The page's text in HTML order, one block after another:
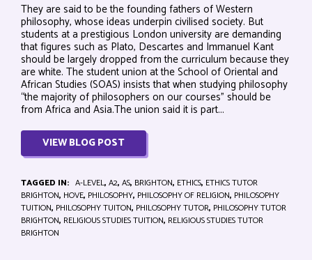
They are said to be the founding fathers of Western
philosophy, whose ideas underpin civilised society. But
students at a prestigious London university are demanding
that figures such as Plato, Descartes and Immanuel Kant
should be largely dropped from the curriculum because they
are white. The student union at the School of Oriental and
African Studies (SOAS) insists that when studying philosophy
“the majority of philosophers on our courses” should be
from Africa and Asia.The union said it is part...
VIEW BLOG POST
TAGGED IN: A-LEVEL, A2, AS, BRIGHTON, ETHICS, ETHICS TUTOR
BRIGHTON, HOVE, PHILOSOPHY, PHILOSOPHY OF RELIGION, PHILOSOPHY
TUITION, PHILOSOPHY TUITON, PHILOSOPHY TUTOR, PHILOSOPHY TUTOR
BRIGHTON, RELIGIOUS STUDIES TUITION, RELIGIOUS STUDIES TUTOR
BRIGHTON